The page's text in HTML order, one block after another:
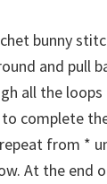
and pull
all the loops
complete
repeat from *
At the end